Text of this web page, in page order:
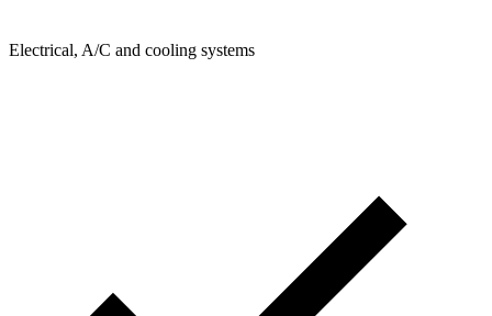
Electrical, A/C and cooling systems